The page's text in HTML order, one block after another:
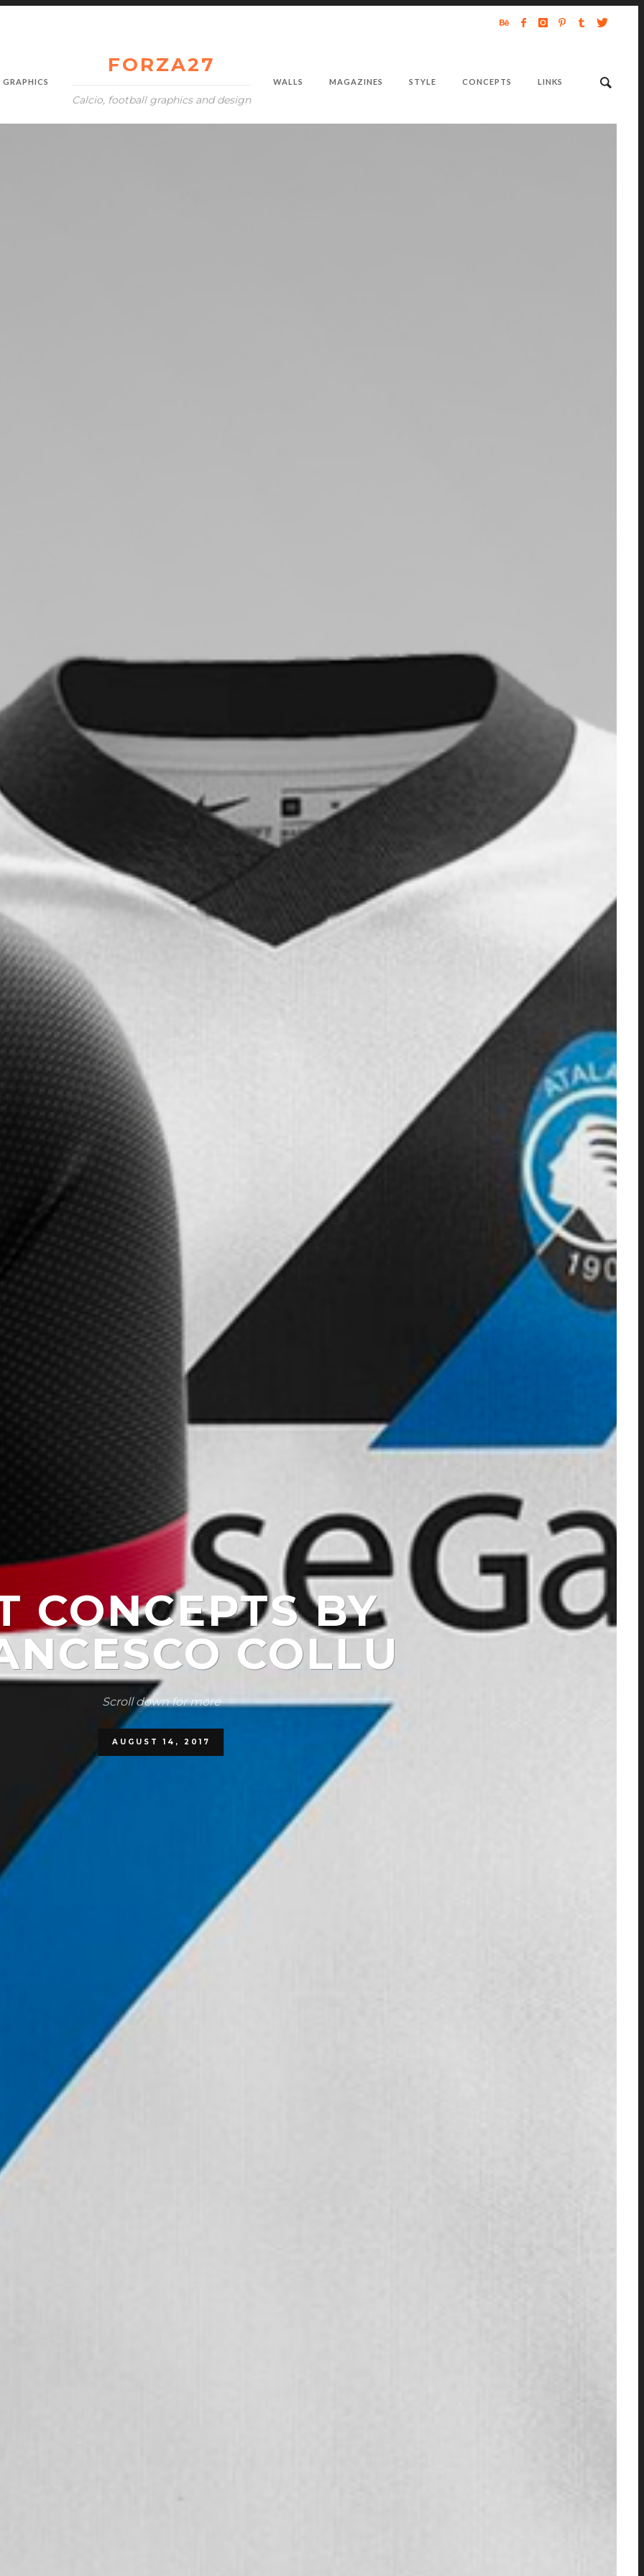
GRAPHICS
FORZA27
Calcio, football graphics and design
WALLS MAGAZINES STYLE CONCEPTS LINKS
CONCEPTS BY
COLLU
Scroll down for more
AUGUST 14, 2017